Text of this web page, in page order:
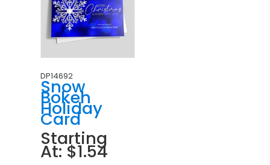
DP14692
Snow
Bokeh
Holiday
Card
Starting
At: $1.54